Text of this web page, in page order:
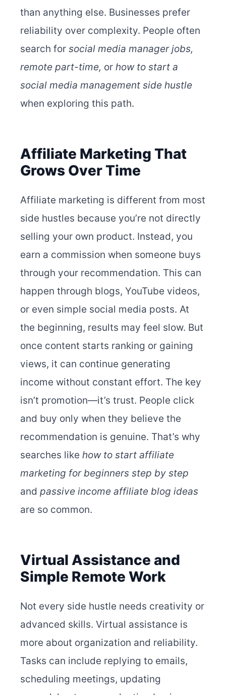
than anything else. Businesses prefer
reliability over complexity. People often
search for social media manager jobs,
remote part-time, or how to start a
social media management side hustle
when exploring this path.
Affiliate Marketing That
Grows Over Time
Affiliate marketing is different from most
side hustles because you’re not directly
selling your own product. Instead, you
earn a commission when someone buys
through your recommendation. This can
happen through blogs, YouTube videos,
or even simple social media posts. At
the beginning, results may feel slow. But
once content starts ranking or gaining
views, it can continue generating
income without constant effort. The key
isn’t promotion—it’s trust. People click
and buy only when they believe the
recommendation is genuine. That’s why
searches like how to start affiliate
marketing for beginners step by step
and passive income affiliate blog ideas
are so common.
Virtual Assistance and
Simple Remote Work
Not every side hustle needs creativity or
advanced skills. Virtual assistance is
more about organization and reliability.
Tasks can include replying to emails,
scheduling meetings, updating